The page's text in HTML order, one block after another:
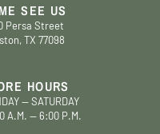
SEE US
Persa Street
TX 77098
HOURS
— SATURDAY
A.M. — 6:00 P.M.